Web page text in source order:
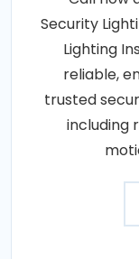
Security
Lighting
reliable,
trusted
including